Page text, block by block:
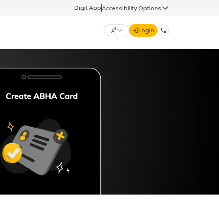
Digit AppAccessibility Options
मराठी (Marathi)
தமிழ் (Tamil)
ಕನ್ನಡ (Kannada)
ਪੰਜਾਬੀ (Punjabi)
Login
70260 61234